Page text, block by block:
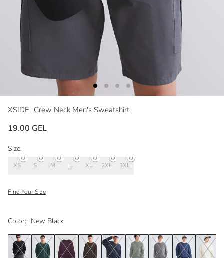
XSIDE Crew Neck Men's Sweatshirt
19.00 GEL
Color: New Black
Size:
XS S M L XL 2XL 3XL
Find Your Size